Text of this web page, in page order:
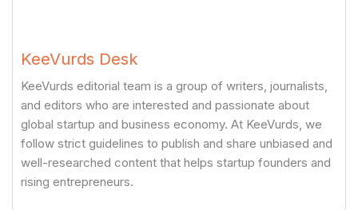
KeeVurds Desk
KeeVurds editorial team is a group of writers, journalists,
and editors who are interested and passionate about
global startup and business economy. At KeeVurds, we
follow strict guidelines to publish and share unbiased and
well-researched content that helps startup founders and
rising entrepreneurs.